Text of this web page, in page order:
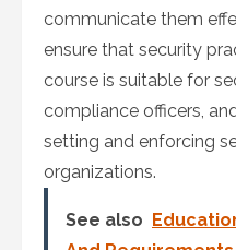
communicate them
ensure that security
course is suitable for
compliance officers,
setting and enforcing
organizations.
See also